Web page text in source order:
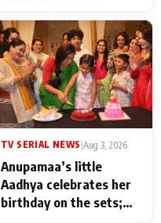
TV SERIAL NEWS |Aug 3, 2026
Anupamaa’s little
Aadhya celebrates her
birthday on the sets;